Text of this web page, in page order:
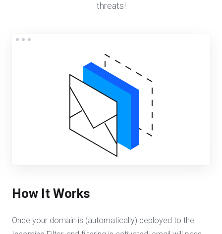
threats!
How It Works
Once your domain is (automatically) deployed to the